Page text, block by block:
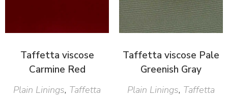
Taffetta viscose
Carmine Red
Plain Linings, Taffetta
Taffetta viscose Pale
Greenish Gray
Plain Linings, Taffetta